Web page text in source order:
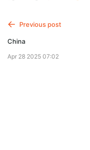
Previous post
China
Apr 28 2025 07:02